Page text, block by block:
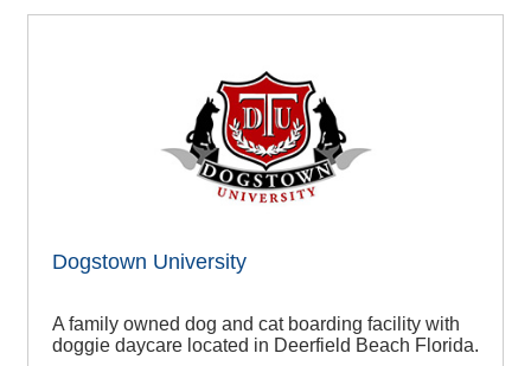
Dogstown University
A family owned dog and cat boarding facility with
doggie daycare located in Deerfield Beach Florida.